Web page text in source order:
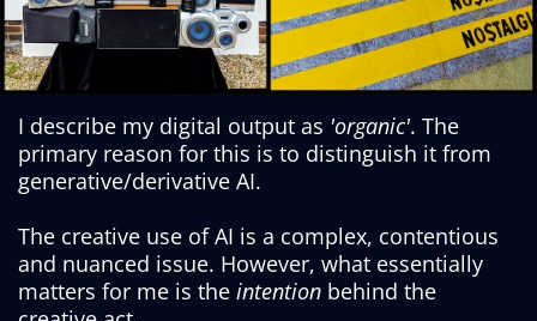
I describe my digital output as 'organic'. The
primary reason for this is to distinguish it from
generative/derivative AI.
The creative use of AI is a complex, contentious
and nuanced issue. However, what essentially
matters for me is the intention behind the